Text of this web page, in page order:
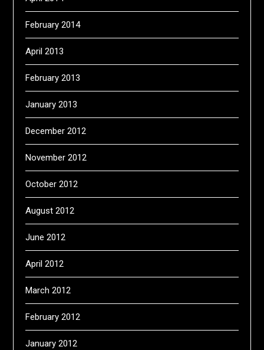
February 2014
April 2013
February 2013
January 2013
December 2012
November 2012
October 2012
August 2012
June 2012
April 2012
March 2012
February 2012
January 2012